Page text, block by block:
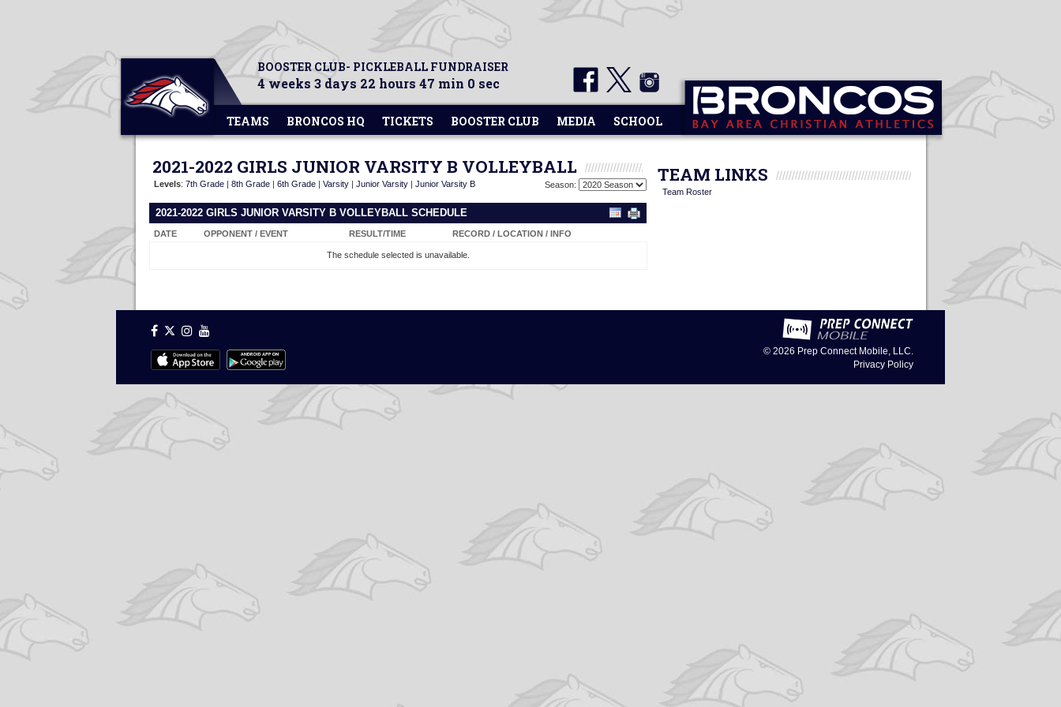
BOOSTER CLUB- PICKLEBALL FUNDRAISER
4 weeks 3 days 22 hours 47 min 0 sec
TEAMS BRONCOS HQ TICKETS BOOSTER CLUB MEDIA SCHOOL
2021-2022 GIRLS JUNIOR VARSITY B VOLLEYBALL
Levels: 7th Grade | 8th Grade | 6th Grade | Varsity | Junior Varsity | Junior Varsity B Season:
2021-2022 GIRLS JUNIOR VARSITY B VOLLEYBALL SCHEDULE
DATE OPPONENT / EVENT RESULT/TIME RECORD / LOCATION / INFO
The schedule selected is unavailable.
TEAM LINKS
Team Roster
© 2026 Prep Connect Mobile, LLC.
Privacy Policy